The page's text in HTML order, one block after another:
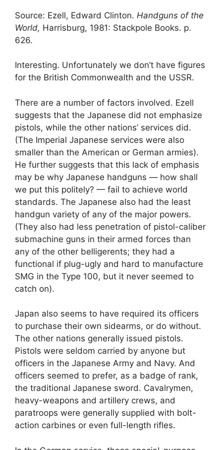
Source: Ezell, Edward Clinton. Handguns of the
World, Harrisburg, 1981: Stackpole Books. p.
626.
Interesting. Unfortunately we don’t have figures
for the British Commonwealth and the USSR.
There are a number of factors involved. Ezell
suggests that the Japanese did not emphasize
pistols, while the other nations’ services did.
(The Imperial Japanese services were also
smaller than the American or German armies).
He further suggests that this lack of emphasis
may be why Japanese handguns — how shall
we put this politely? — fail to achieve world
standards. The Japanese also had the least
handgun variety of any of the major powers.
(They also had less penetration of pistol-caliber
submachine guns in their armed forces than
any of the other belligerents; they had a
functional if plug-ugly and hard to manufacture
SMG in the Type 100, but it never seemed to
catch on).
Japan also seems to have required its officers
to purchase their own sidearms, or do without.
The other nations generally issued pistols.
Pistols were seldom carried by anyone but
officers in the Japanese Army and Navy. And
officers seemed to prefer, as a badge of rank,
the traditional Japanese sword. Cavalrymen,
heavy-weapons and artillery crews, and
paratroops were generally supplied with bolt-
action carbines or even full-length rifles.